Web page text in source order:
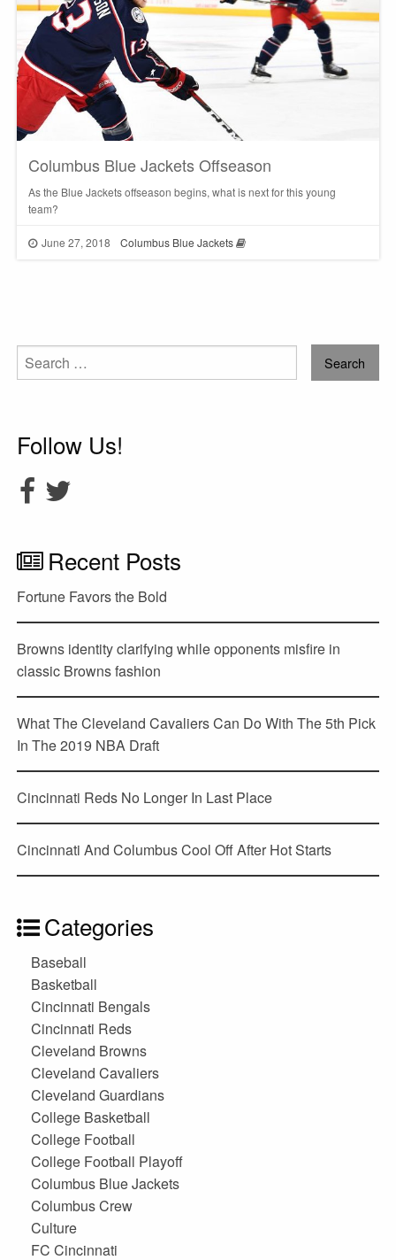
Columbus Blue Jackets Offseason
As the Blue Jackets offseason begins, what is next for this young
team?
June 27, 2018 Columbus Blue Jackets
Search
for:
Follow Us!
Recent Posts
Fortune Favors the Bold
Browns identity clarifying while opponents misfire in
classic Browns fashion
What The Cleveland Cavaliers Can Do With The 5th Pick
In The 2019 NBA Draft
Cincinnati Reds No Longer In Last Place
Cincinnati And Columbus Cool Off After Hot Starts
Categories
Baseball
Basketball
Cincinnati Bengals
Cincinnati Reds
Cleveland Browns
Cleveland Cavaliers
Cleveland Guardians
College Basketball
College Football
College Football Playoff
Columbus Blue Jackets
Columbus Crew
Culture
FC Cincinnati